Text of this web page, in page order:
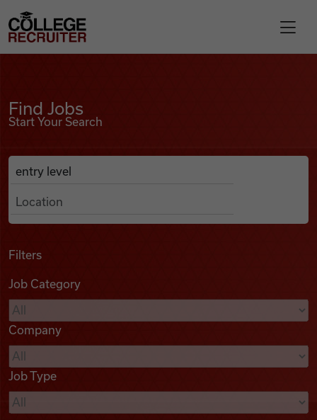
Find Jobs
Podcasts
Videos
Remote Jobs
College Recruiter
Find Jobs
Start Your Search
Search Job Listings
Anywhere
Filters
Job Category
Company
Job Type